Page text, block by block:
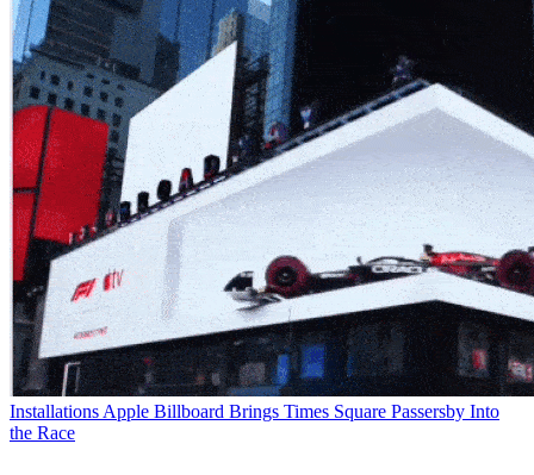
Installations Apple Billboard Brings Times Square Passersby Into
the Race